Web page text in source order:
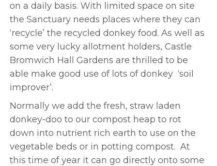
on a daily basis. With limited space on site
the Sanctuary needs places where they can
‘recycle’ the recycled donkey food. As well as
some very lucky allotment holders, Castle
Bromwich Hall Gardens are thrilled to be
able make good use of lots of donkey ‘soil
improver’.
Normally we add the fresh, straw laden
donkey-doo to our compost heap to rot
down into nutrient rich earth to use on the
vegetable beds or in potting compost. At
this time of year it can go directly onto some